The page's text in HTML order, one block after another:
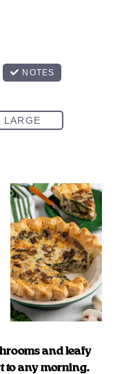
and leafy
to any morning.